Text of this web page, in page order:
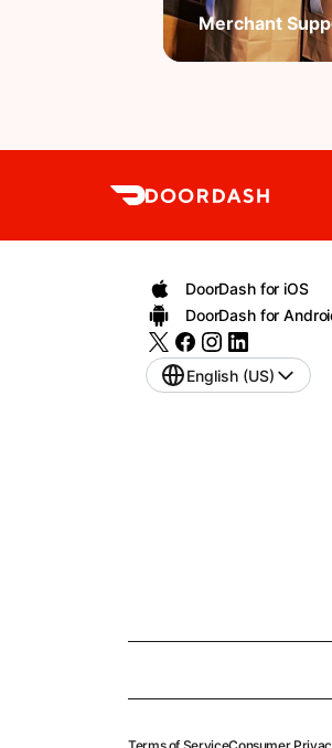
Merchant
DoorDash for iOS
DoorDash for
English (US)